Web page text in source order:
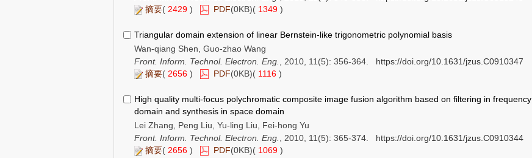
摘要( 2429 ) PDF(0KB)( 1349 )
Triangular domain extension of linear Bernstein-like trigonometric polynomial basis
Wan-qiang Shen, Guo-zhao Wang
Front. Inform. Technol. Electron. Eng.
, 2010, 11(5): 356-364. https://doi.org/10.1631/jzus.C0910347
摘要( 2656 ) PDF(0KB)( 1116 )
High quality multi-focus polychromatic composite image fusion algorithm based on filtering in frequency
domain and synthesis in space domain
Lei Zhang, Peng Liu, Yu-ling Liu, Fei-hong Yu
Front. Inform. Technol. Electron. Eng.
, 2010, 11(5): 365-374. https://doi.org/10.1631/jzus.C0910344
摘要( 2656 ) PDF(0KB)( 1069 )